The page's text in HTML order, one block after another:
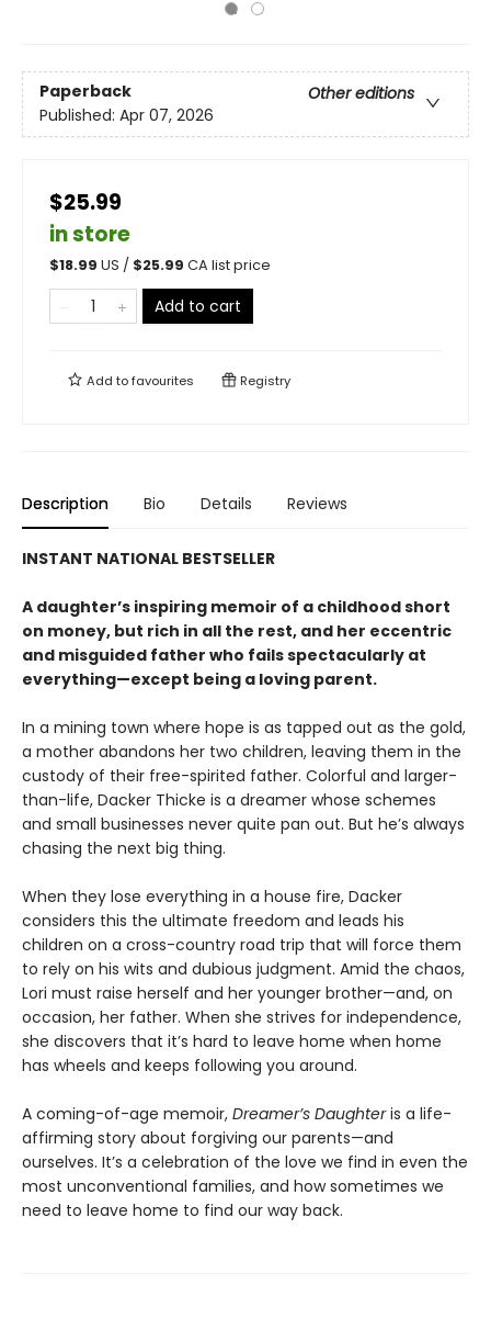
Paperback
Other editions
Published: Apr 07, 2026
$25.99
in store
$18.99 US / $25.99 CA list price
Add to cart
Add tofavourites Registry
Description Bio Details Reviews
INSTANT NATIONAL BESTSELLER
A daughter’s inspiring memoir of a childhood short
on money, but rich in all the rest, and her eccentric
and misguided father who fails spectacularly at
everything—except being a loving parent.
In a mining town where hope is as tapped out as the gold,
a mother abandons her two children, leaving them in the
custody of their free-spirited father. Colorful and larger-
than-life, Dacker Thicke is a dreamer whose schemes
and small businesses never quite pan out. But he’s always
chasing the next big thing.
When they lose everything in a house fire, Dacker
considers this the ultimate freedom and leads his
children on a cross-country road trip that will force them
to rely on his wits and dubious judgment. Amid the chaos,
Lori must raise herself and her younger brother—and, on
occasion, her father. When she strives for independence,
she discovers that it’s hard to leave home when home
has wheels and keeps following you around.
A coming-of-age memoir, Dreamer’s Daughteris a life-
affirming story about forgiving our parents—and
ourselves. It’s a celebration of the love we find in even the
most unconventional families, and how sometimes we
need to leave home to find our way back.